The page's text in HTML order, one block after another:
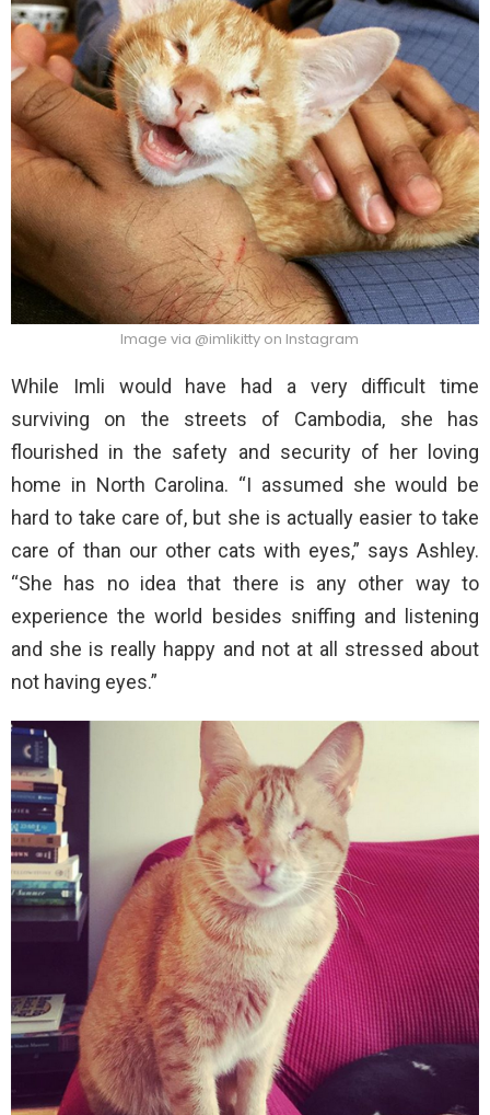
Image via @imlikitty on Instagram
While Imli would have had a very difficult time
surviving on the streets of Cambodia, she has
flourished in the safety and security of her loving
home in North Carolina. “I assumed she would be
hard to take care of, but she is actually easier to take
care of than our other cats with eyes,” says Ashley.
“She has no idea that there is any other way to
experience the world besides sniffing and listening
and she is really happy and not at all stressed about
not having eyes.”